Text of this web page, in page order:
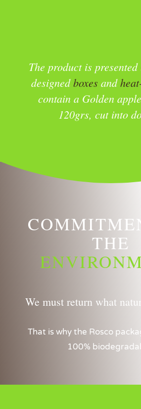
The product is
designedboxes and
contain a Golden
120grs, cut into
THE
We must return what
That is why the Rosco
100%